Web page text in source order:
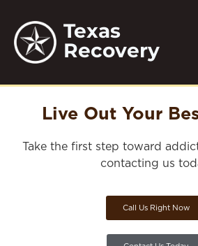
Texas
Recovery
Live Out Your
Take the first step toward
contacting us
Call Us Right Now